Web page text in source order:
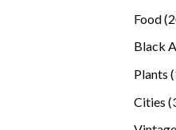
Food
Black
Plants
Cities